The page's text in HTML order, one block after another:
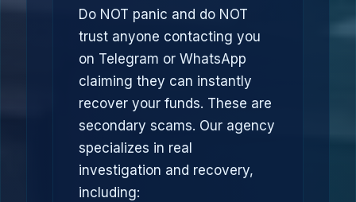
Do NOT panic and do NOT
trust anyone contacting you
on Telegram or WhatsApp
claiming they can instantly
recover your funds. These are
secondary scams. Our agency
specializes in real
investigation and recovery,
including: